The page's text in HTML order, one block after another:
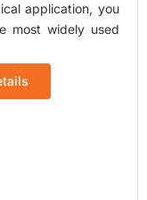
application, you
most widely used